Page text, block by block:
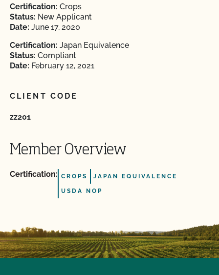
Certification: Crops
Status: New Applicant
Date: June 17, 2020
Certification: Japan Equivalence
Status: Compliant
Date: February 12, 2021
CLIENT CODE
zz201
Member Overview
Certification: CROPS JAPAN EQUIVALENCE
USDA NOP